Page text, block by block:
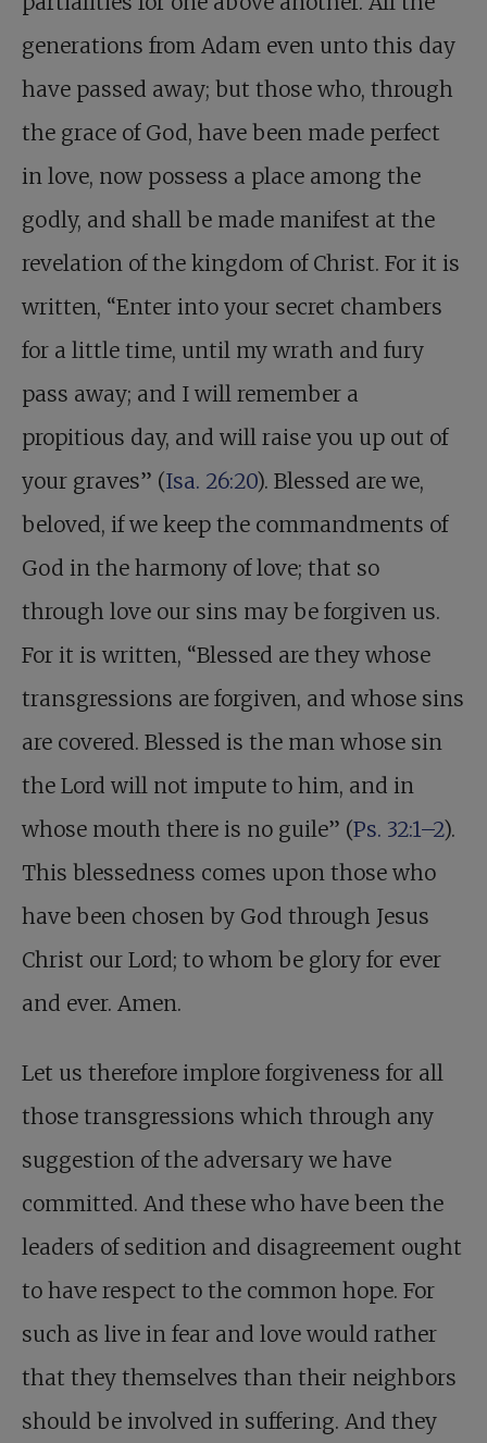
generations from Adam even unto this day
have passed away; but those who, through
the grace of God, have been made perfect
in love, now possess a place among the
godly, and shall be made manifest at the
revelation of the kingdom of Christ. For it is
written, “Enter into your secret chambers
for a little time, until my wrath and fury
pass away; and I will remember a
propitious day, and will raise you up out of
your graves” (Isa. 26:20). Blessed are we,
beloved, if we keep the commandments of
God in the harmony of love; that so
through love our sins may be forgiven us.
For it is written, “Blessed are they whose
transgressions are forgiven, and whose sins
are covered. Blessed is the man whose sin
the Lord will not impute to him, and in
whose mouth there is no guile” (Ps. 32:1–2).
This blessedness comes upon those who
have been chosen by God through Jesus
Christ our Lord; to whom be glory for ever
and ever. Amen.
Let us therefore implore forgiveness for all
those transgressions which through any
suggestion of the adversary we have
committed. And these who have been the
leaders of sedition and disagreement ought
to have respect to the common hope. For
such as live in fear and love would rather
that they themselves than their neighbors
should be involved in suffering. And they